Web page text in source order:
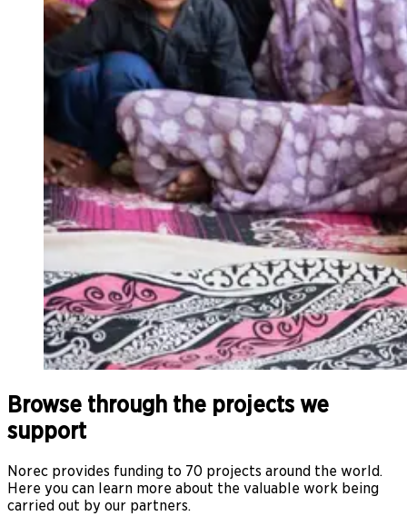
Browse through the projects we
support
Norec provides funding to 70 projects around the world.
Here you can learn more about the valuable work being
carried out by our partners.